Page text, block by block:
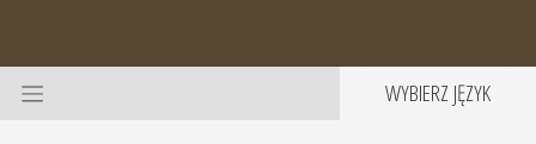
WYBIERZ JĘZYK